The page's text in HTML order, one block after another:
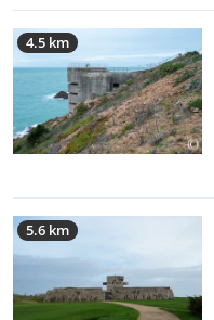
4.5 km
5.6 km